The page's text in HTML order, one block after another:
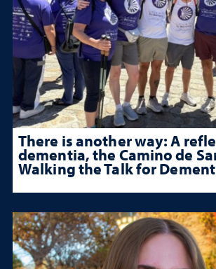
There is another way: A
dementia, the Camino de
Walking the Talk for